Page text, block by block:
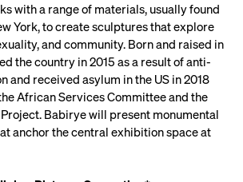
with a range of materials, usually found
York, to create sculptures that explore
and community. Born and raised in
the country in 2015 as a result of anti-
and received asylum in the US in 2018
African Services Committee and the
Babirye will present monumental
anchor the central exhibition space at